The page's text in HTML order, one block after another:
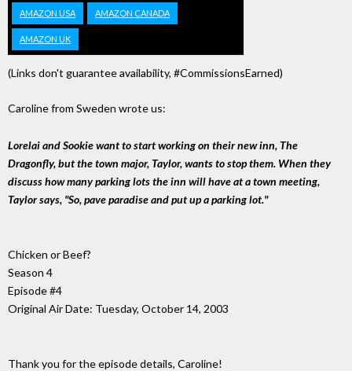
AMAZON USA AMAZON CANADA
AMAZON UK
(Links don't guarantee availability, #CommissionsEarned)
Caroline from Sweden wrote us:
Lorelai and Sookie want to start working on their new inn, The
Dragonfly, but the town major, Taylor, wants to stop them. When they
discuss how many parking lots the inn will have at a town meeting,
Taylor says, "So, pave paradise and put up a parking lot."
Chicken or Beef?
Season 4
Episode #4
Original Air Date: Tuesday, October 14, 2003
Thank you for the episode details, Caroline!